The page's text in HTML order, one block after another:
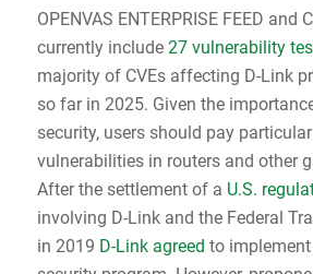
OPENVAS ENTERPRISE FEED and
currently include 27 vulnerability
majority of CVEs affecting D-Link
so far in 2025. Given the
security, users should pay
vulnerabilities in routers and other
After the settlement of a U.S.
involving D‑Link and the Federal
in 2019 D‑Link agreed to